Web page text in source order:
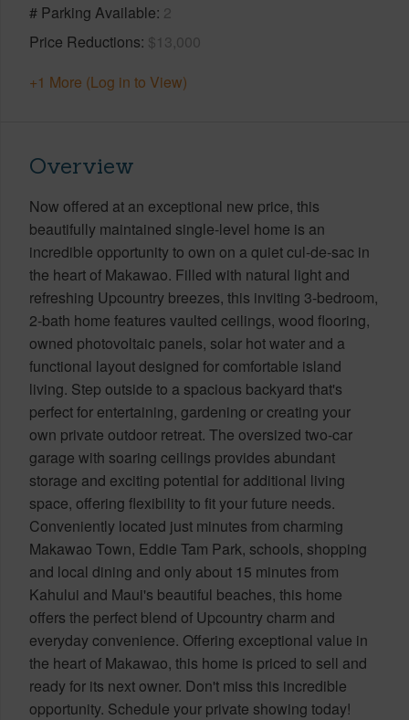
# Parking Available 2
Price Reductions $13,000
+1 More (Log in to View)
Overview
Now offered at an exceptional new price, this
beautifully maintained single-level home is an
incredible opportunity to own on a quiet cul-de-sac in
the heart of Makawao. Filled with natural light and
refreshing Upcountry breezes, this inviting 3-bedroom,
2-bath home features vaulted ceilings, wood flooring,
owned photovoltaic panels, solar hot water and a
functional layout designed for comfortable island
living. Step outside to a spacious backyard that's
perfect for entertaining, gardening or creating your
own private outdoor retreat. The oversized two-car
garage with soaring ceilings provides abundant
storage and exciting potential for additional living
space, offering flexibility to fit your future needs.
Conveniently located just minutes from charming
Makawao Town, Eddie Tam Park, schools, shopping
and local dining and only about 15 minutes from
Kahului and Maui's beautiful beaches, this home
offers the perfect blend of Upcountry charm and
everyday convenience. Offering exceptional value in
the heart of Makawao, this home is priced to sell and
ready for its next owner. Don't miss this incredible
opportunity. Schedule your private showing today!